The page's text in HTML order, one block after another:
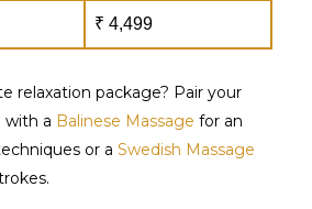
₹ 4,499
relaxation package? Pair your
with a Balinese Massage for an
or a Swedish Massage